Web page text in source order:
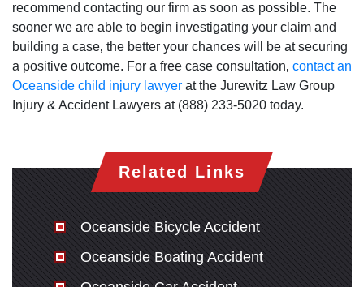
recommend contacting our firm as soon as possible. The
sooner we are able to begin investigating your claim and
building a case‚ the better your chances will be at securing
a positive outcome. For a free case consultation‚ contact an
Oceanside child injury lawyer at the Jurewitz Law Group
Injury & Accident Lawyers at (888) 233-5020 today.
Related Links
Oceanside Bicycle Accident
Oceanside Boating Accident